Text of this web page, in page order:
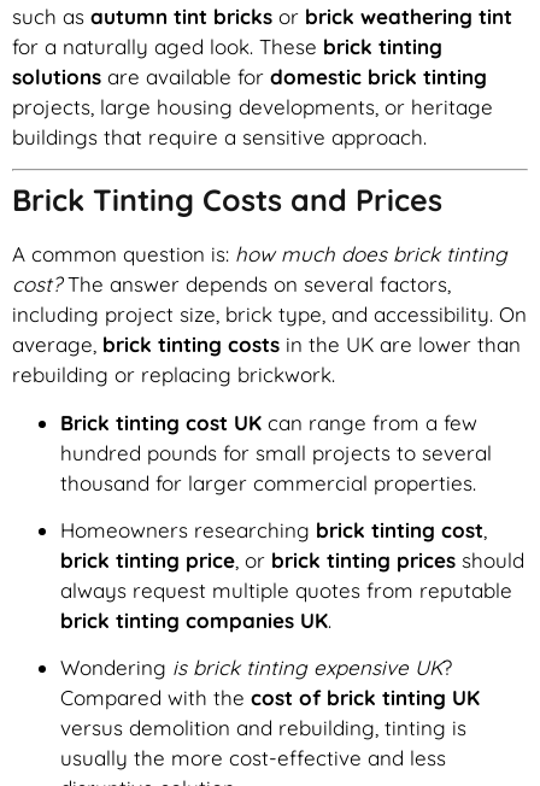
such as autumn tint bricks or brick weathering tint
for a naturally aged look. These brick tinting
solutions are available for domestic brick tinting
projects, large housing developments, or heritage
buildings that require a sensitive approach.
Brick Tinting Costs and Prices
A common question is: how much does brick tinting
cost?The answer depends on several factors,
including project size, brick type, and accessibility. On
average, brick tinting costs in the UK are lower than
rebuilding or replacing brickwork.
Brick tinting cost UK can range from a few
hundred pounds for small projects to several
thousand for larger commercial properties.
Homeowners researching brick tinting cost
brick tinting price , or brick tinting prices should
always request multiple quotes from reputable
brick tinting companies UK.
Wondering is brick tinting expensive UK?
Compared with the cost of brick tinting UK
versus demolition and rebuilding, tinting is
usually the more cost-effective and less